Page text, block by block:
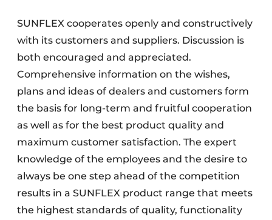
SUNFLEX cooperates openly and constructively
with its customers and suppliers. Discussion is
both encouraged and appreciated.
Comprehensive information on the wishes,
plans and ideas of dealers and customers form
the basis for long-term and fruitful cooperation
as well as for the best product quality and
maximum customer satisfaction. The expert
knowledge of the employees and the desire to
always be one step ahead of the competition
results in a SUNFLEX product range that meets
the highest standards of quality, functionality